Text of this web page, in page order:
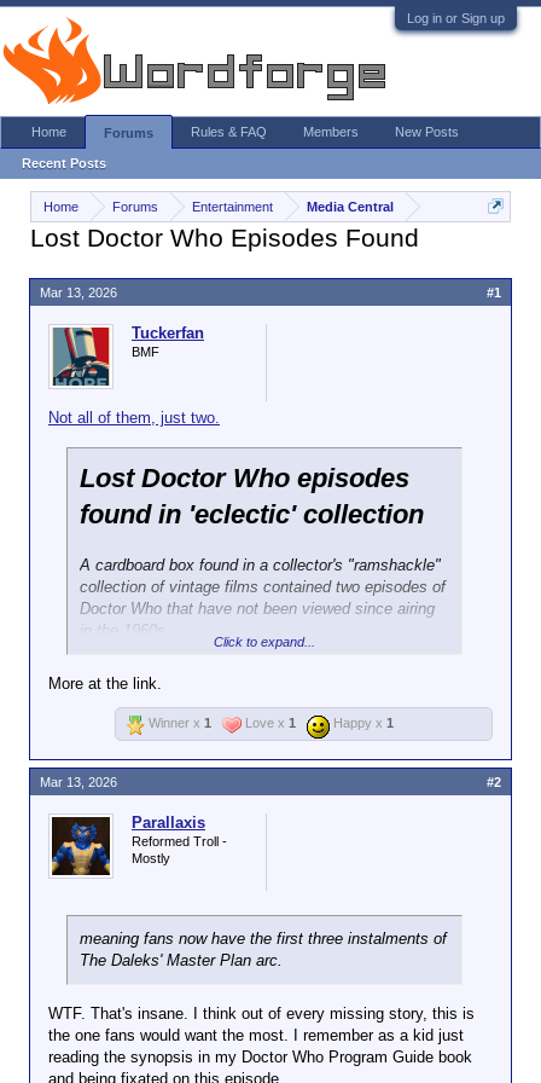
Log in or Sign up
Home Forums Entertainment Media Central
Lost Doctor Who Episodes Found
Tuckerfan
BMF
Not all of them, just two.
Lost Doctor Who episodes
found in 'eclectic' collection
A cardboard box found in a collector's "ramshackle"
collection of vintage films contained two episodes of
Doctor Who that have not been viewed since airing
in the 1960s.
The episodes feature the first incarnation of the
plan to take over Earth, the solar system and the
galaxy in a storyline only ever shown in the UK.
Peter Purves, who played the Doctor's assistant
Leicester on Wednesday under false pretenses to
view the two episodes, and he said: "My flabber has
never been so gasted."
Restored versions of the episodes will be released
on BBC iPlayer this Easter.
in November 1965.
The second recovered episode, Devil's Planet, was
Click to expand...
More at the link.
Mar 13, 2026 #1
Winner x 1 Love x 1 Happy x 1
Parallaxis
Reformed Troll -
Mostly
meaning fans now have the first three instalments of
The Daleks' Master Plan arc.
WTF. That's insane. I think out of every missing story, this is
the one fans would want the most. I remember as a kid just
reading the synopsis in my Doctor Who Program Guide book
and being fixated on this episode.
Mar 13, 2026 #2
Home Forums
Recent Posts
Rules & FAQ Members New Posts